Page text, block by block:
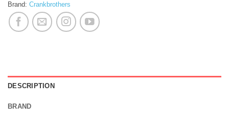
Brand: Crankbrothers
DESCRIPTION
BRAND